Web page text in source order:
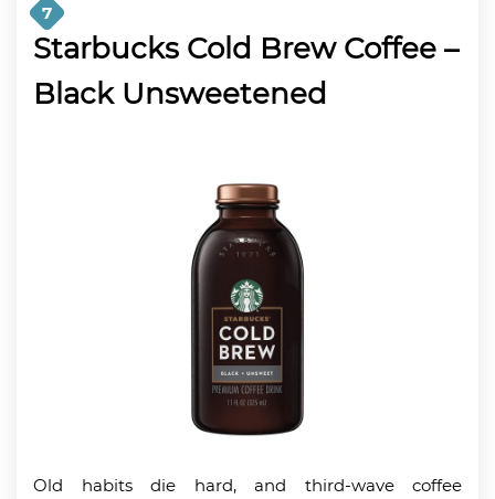
7
Starbucks Cold Brew Coffee –
Black Unsweetened
Old habits die hard, and third-wave coffee